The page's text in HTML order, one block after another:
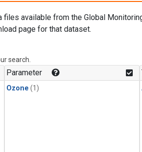
available from the Global
page for that dataset.
search.
Parameter
Ozone (1)